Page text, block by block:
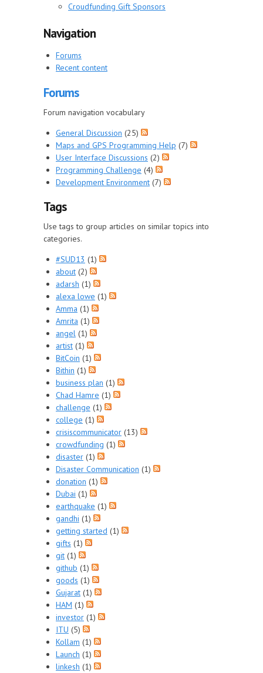
Croudfunding Gift Sponsors
Navigation
Forums
Recent content
Forums
Forum navigation vocabulary
General Discussion (25)
Maps and GPS Programming Help (7)
User Interface Discussions (2)
Programming Challenge (4)
Development Environment (7)
Tags
Use tags to group articles on similar topics into
categories.
#SUD13 (1)
about (2)
adarsh (1)
alexa lowe (1)
Amma (1)
Amrita (1)
angel (1)
artist (1)
BitCoin (1)
Bithin (1)
business plan (1)
Chad Hamre (1)
challenge (1)
college (1)
crisiscommunicator (13)
crowdfunding (1)
disaster (1)
Disaster Communication (1)
donation (1)
Dubai (1)
earthquake (1)
gandhi (1)
getting started (1)
gifts (1)
git (1)
github (1)
goods (1)
Gujarat (1)
HAM (1)
investor (1)
ITU (5)
Kollam (1)
Launch (1)
linkesh (1)